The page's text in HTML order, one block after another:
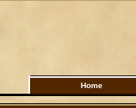
Home